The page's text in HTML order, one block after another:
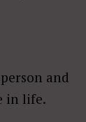
and
in life.